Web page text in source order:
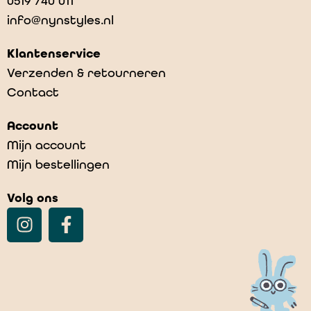
info@nynstyles.nl
Klantenservice
Verzenden & retourneren
Contact
Account
Mijn account
Mijn bestellingen
Volg ons